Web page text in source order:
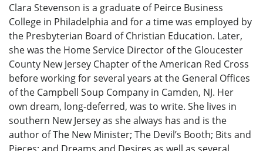
Clara Stevenson is a graduate of Peirce Business
College in Philadelphia and for a time was employed by
the Presbyterian Board of Christian Education. Later,
she was the Home Service Director of the Gloucester
County New Jersey Chapter of the American Red Cross
before working for several years at the General Offices
of the Campbell Soup Company in Camden, NJ. Her
own dream, long-deferred, was to write. She lives in
southern New Jersey as she always has and is the
author of The New Minister; The Devil’s Booth; Bits and